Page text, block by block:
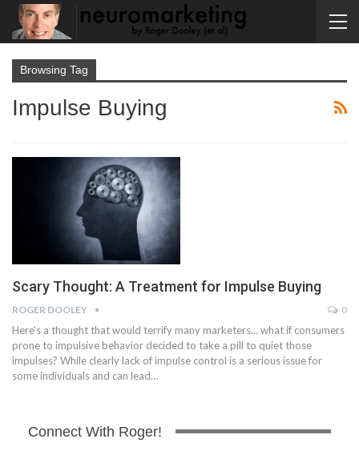
Browsing Tag
Impulse Buying
Scary Thought: A Treatment for Impulse Buying
ROGER DOOLEY 0
Here's a thought that would terrify many marketers... what if consumers
prone to impulsive behavior decided to take a pill to quiet those
impulses? While clearly lack of impulse control is a serious issue for
some individuals and can lead…
Connect With Roger!